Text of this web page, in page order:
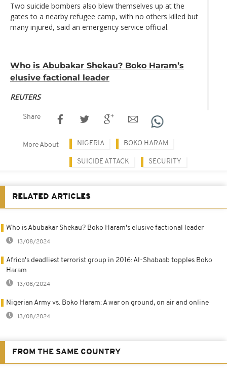
Two suicide bombers also blew themselves up at the
gates to a nearby refugee camp, with no others killed but
many injured, said an emergency service official.
Who is Abubakar Shekau? Boko Haram’s
elusive factional leader
REUTERS
Share
More About NIGERIA BOKO HARAM
SUICIDE ATTACK SECURITY
RELATED ARTICLES
Who is Abubakar Shekau? Boko Haram's elusive factional leader
13/08/2024
Africa's deadliest terrorist group in 2016: Al-Shabaab topples Boko
Haram
13/08/2024
Nigerian Army vs. Boko Haram: A war on ground, on air and online
13/08/2024
FROM THE SAME COUNTRY